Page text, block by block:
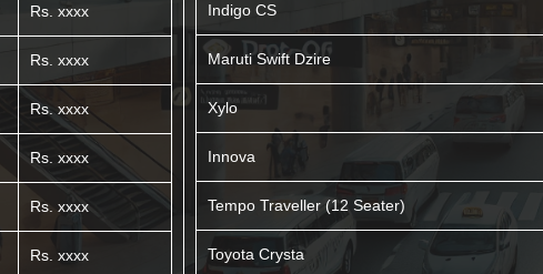
Rs. xxxx
Rs. xxxx
Rs. xxxx
Rs. xxxx
Rs. xxxx
Rs. xxxx
Indigo CS
Maruti Swift Dzire
Xylo
Innova
Tempo Traveller (12 Seater)
Toyota Crysta